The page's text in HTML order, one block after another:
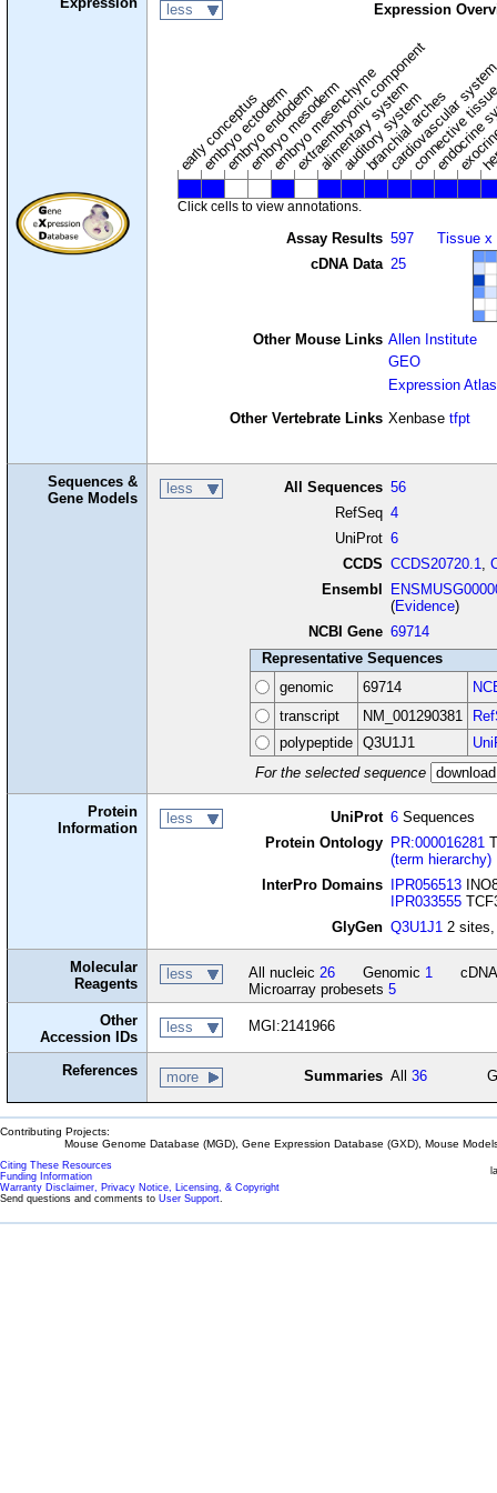
less Expression
early conceptus
embryo ectoderm
embryo endoderm
embryo mesoderm
embryo mesenchyme
extraembryonic component
alimentary system
auditory system
branchial arches
cardiovascular
connective
Click cells to view annotations.
Assay Results 597
cDNA Data 25
Tissue x
Other Mouse Links Allen Institute
GEO
Expression Atlas
Other Vertebrate Links Xenbase tfpt
Sequences &
Gene Models
less All Sequences 56
RefSeq 4
UniProt 6
CCDS CCDS20720.1,
Ensembl
(Evidence)
NCBI Gene 69714
Representative Sequences
genomic
69714
transcript
NM_001290381
polypeptide
Q3U1J1
For the selected sequence
Protein
Information
less UniProt 6 Sequences
Protein Ontology
PR:000016281
(term hierarchy)
InterPro Domains
IPR056513
IPR033555
GlyGen Q3U1J1 2
Molecular
Reagents
less All nucleic 26 Genomic 1
Microarray probesets 5
Other
Accession IDs
less MGI:2141966
References more Summaries All36
Contributing Projects:
Mouse Genome Database (MGD), Gene Expression Database (GXD), Mouse
Citing These Resources
Funding Information
Warranty Disclaimer, Privacy Notice, Licensing, & Copyright
Send questions and comments to User Support.